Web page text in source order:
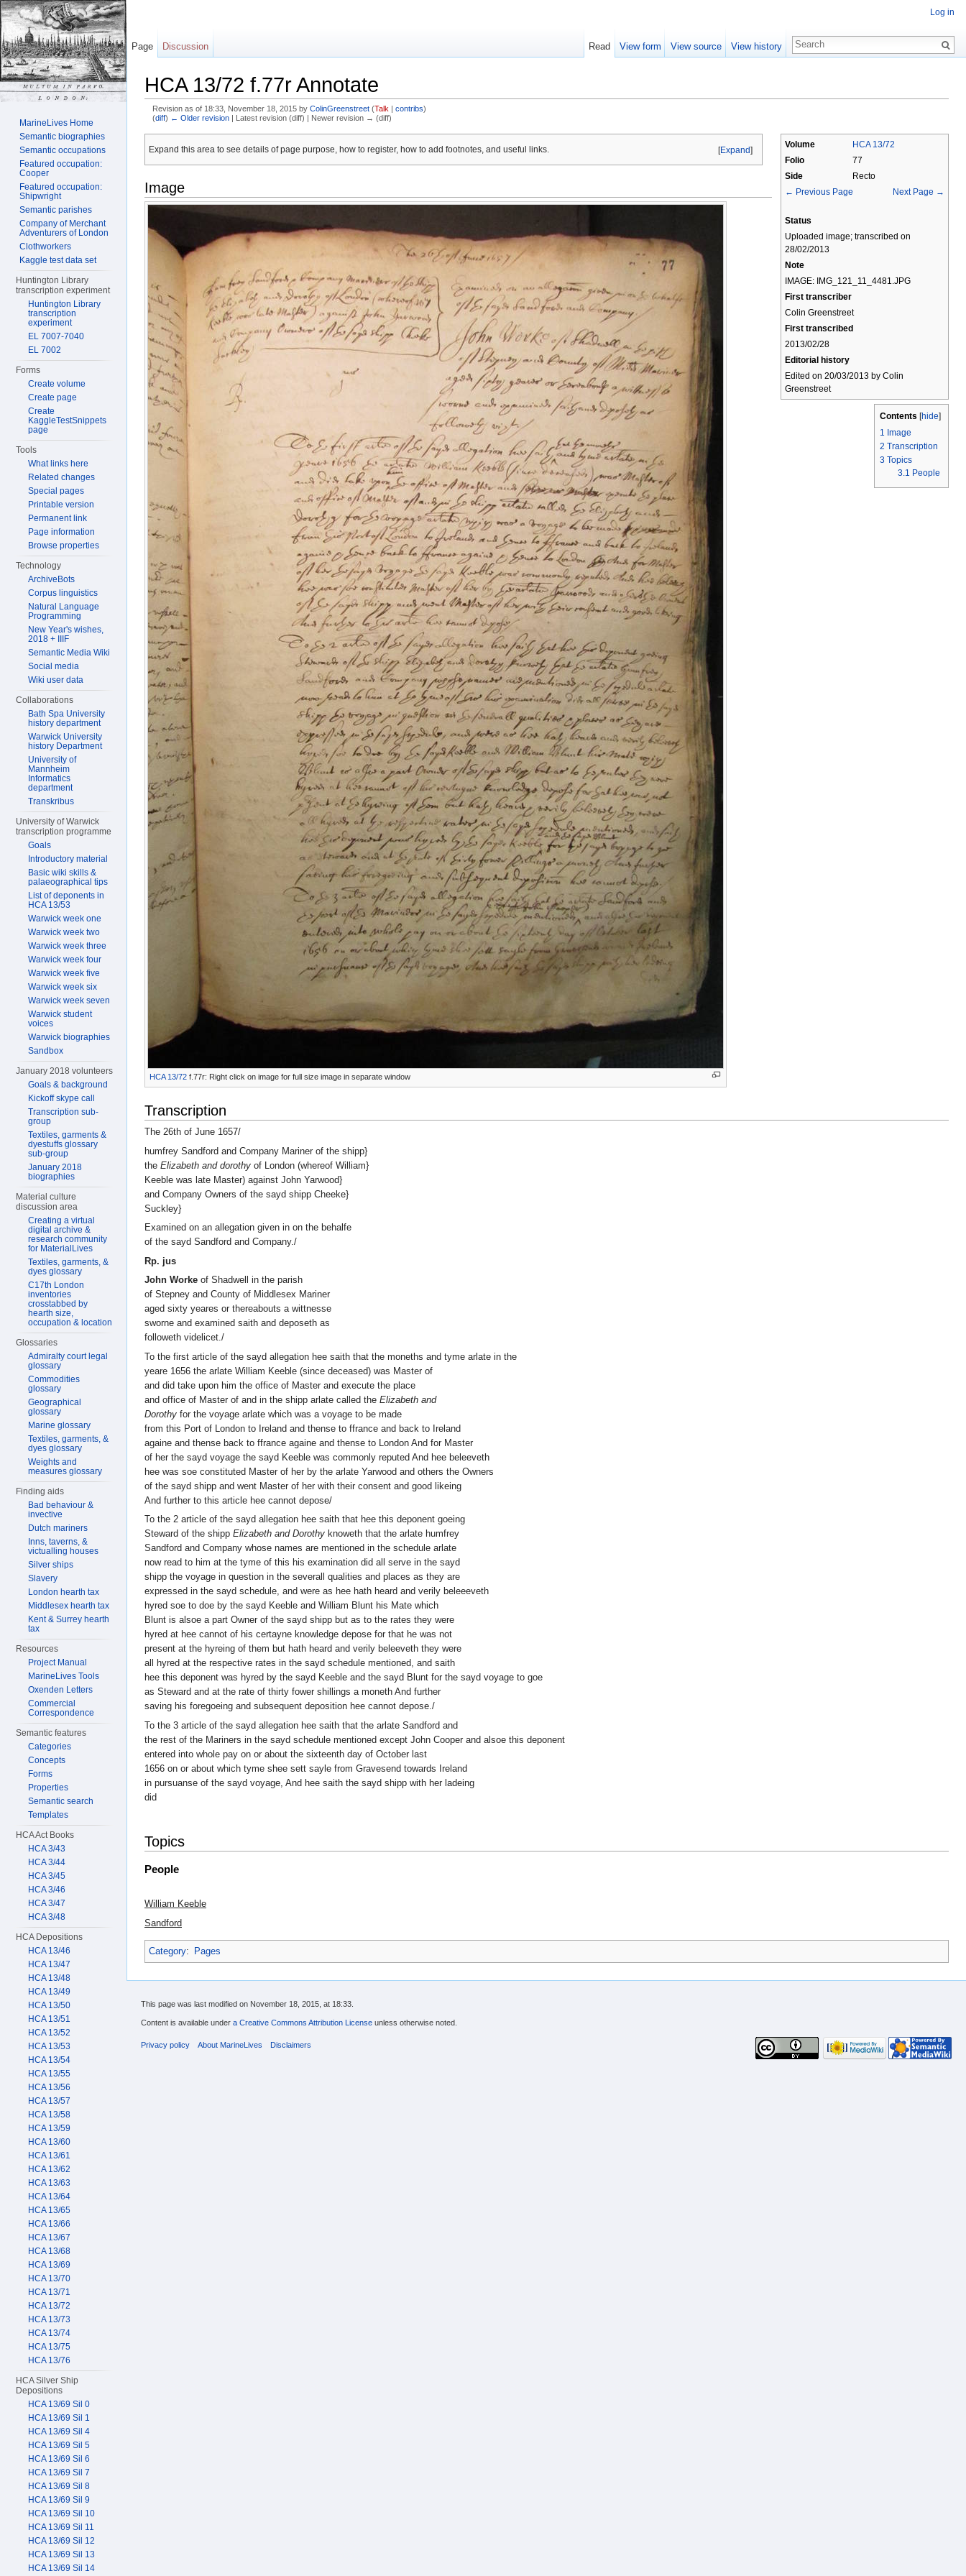
HCA 13/72 f.77r Annotate
Revision as of 18:33, November 18, 2015 by ColinGreenstreet (Talk | contribs)
(diff) ← Older revision| Latest revision (diff) | Newer revision → (diff)
Volume
HCA 13/72
Folio
77
Side
Recto
← Previous Page
Next Page →
Status
Uploaded image; transcribed on
28/02/2013
Note
IMAGE: IMG_121_11_4481.JPG
First transcriber
Colin Greenstreet
First transcribed
2013/02/28
Editorial history
Edited on 20/03/2013 by Colin
Greenstreet
Contents [hide]
1 Image
2 Transcription
3 Topics
3.1 People
[Expand]
Expand this area to see details of page purpose, how to register, how to add footnotes, and useful links.
Image
HCA 13/72 f.77r: Right click on image for full size image in separate window
Transcription
The 26th of June 1657/
humfrey Sandford and Company Mariner of the shipp}
the Elizabeth and dorothy of London (whereof William}
Keeble was late Master) against John Yarwood}
and Company Owners of the sayd shipp Cheeke}
Suckley}
Examined on an allegation given in on the behalfe
of the sayd Sandford and Company./
Rp. jus
John Worke of Shadwell in the parish
of Stepney and County of Middlesex Mariner
aged sixty yeares or thereabouts a wittnesse
sworne and examined saith and deposeth as
followeth videlicet./
To the first article of the sayd allegation hee saith that the moneths and tyme arlate in the
yeare 1656 the arlate William Keeble (since deceased) was Master of
and did take upon him the office of Master and execute the place
and office of Master of and in the shipp arlate called the Elizabeth and
Dorothy for the voyage arlate which was a voyage to be made
from this Port of London to Ireland and thense to ffrance and back to Ireland
againe and thense back to ffrance againe and thense to London And for Master
of her the sayd voyage the sayd Keeble was commonly reputed And hee beleeveth
hee was soe constituted Master of her by the arlate Yarwood and others the Owners
of the sayd shipp and went Master of her with their consent and good likeing
And further to this article hee cannot depose/
To the 2 article of the sayd allegation hee saith that hee this deponent goeing
Steward of the shipp Elizabeth and Dorothy knoweth that the arlate humfrey
Sandford and Company whose names are mentioned in the schedule arlate
now read to him at the tyme of this his examination did all serve in the sayd
shipp the voyage in question in the severall qualities and places as they are
expressed in the sayd schedule, and were as hee hath heard and verily beleeeveth
hyred soe to doe by the sayd Keeble and William Blunt his Mate which
Blunt is alsoe a part Owner of the sayd shipp but as to the rates they were
hyred at hee cannot of his certayne knowledge depose for that he was not
present at the hyreing of them but hath heard and verily beleeveth they were
all hyred at the respective rates in the sayd schedule mentioned, and saith
hee this deponent was hyred by the sayd Keeble and the sayd Blunt for the sayd voyage to goe
as Steward and at the rate of thirty fower shillings a moneth And further
saving his foregoeing and subsequent deposition hee cannot depose./
To the 3 article of the sayd allegation hee saith that the arlate Sandford and
the rest of the Mariners in the sayd schedule mentioned except John Cooper and alsoe this deponent
entered into whole pay on or about the sixteenth day of October last
1656 on or about which tyme shee sett sayle from Gravesend towards Ireland
in pursuanse of the sayd voyage, And hee saith the sayd shipp with her ladeing
did
Topics
People
William Keeble
Sandford
Category: Pages
Log in
Page Discussion Read View form View source View history
MarineLives Home
Semantic biographies
Semantic occupations
Featured occupation:
Cooper
Featured occupation:
Shipwright
Semantic parishes
Company of Merchant
Adventurers of London
Clothworkers
Kaggle test data set
Huntington Library
transcription experiment
Huntington Library
transcription
experiment
EL 7007-7040
EL 7002
Forms
Create volume
Create page
Create
KaggleTestSnippets
page
Tools
What links here
Related changes
Special pages
Printable version
Permanent link
Page information
Browse properties
Technology
ArchiveBots
Corpus linguistics
Natural Language
Programming
New Year's wishes,
2018 + IIIF
Semantic Media Wiki
Social media
Wiki user data
Collaborations
Bath Spa University
history department
Warwick University
history Department
University of
Mannheim
Informatics
department
Transkribus
University of Warwick
transcription programme
Goals
Introductory material
Basic wiki skills &
palaeographical tips
List of deponents in
HCA 13/53
Warwick week one
Warwick week two
Warwick week three
Warwick week four
Warwick week five
Warwick week six
Warwick week seven
Warwick student
voices
Warwick biographies
Sandbox
January 2018 volunteers
Goals & background
Kickoff skype call
Transcription sub-
group
Textiles, garments &
dyestuffs glossary
sub-group
January 2018
biographies
Material culture
discussion area
Creating a virtual
digital archive &
research community
for MaterialLives
Textiles, garments, &
dyes glossary
C17th London
inventories
crosstabbed by
hearth size,
occupation & location
Glossaries
Admiralty court legal
glossary
Commodities
glossary
Geographical
glossary
Marine glossary
Textiles, garments, &
dyes glossary
Weights and
measures glossary
Finding aids
Bad behaviour &
invective
Dutch mariners
Inns, taverns, &
victualling houses
Silver ships
Slavery
London hearth tax
Middlesex hearth tax
Kent & Surrey hearth
tax
Resources
Project Manual
MarineLives Tools
Oxenden Letters
Commercial
Correspondence
Semantic features
Categories
Concepts
Forms
Properties
Semantic search
Templates
HCA Act Books
HCA 3/43
HCA 3/44
HCA 3/45
HCA 3/46
HCA 3/47
HCA 3/48
HCA Depositions
HCA 13/46
HCA 13/47
HCA 13/48
HCA 13/49
HCA 13/50
HCA 13/51
HCA 13/52
HCA 13/53
HCA 13/54
HCA 13/55
HCA 13/56
HCA 13/57
HCA 13/58
HCA 13/59
HCA 13/60
HCA 13/61
HCA 13/62
HCA 13/63
HCA 13/64
HCA 13/65
HCA 13/66
HCA 13/67
HCA 13/68
HCA 13/69
HCA 13/70
HCA 13/71
HCA 13/72
HCA 13/73
HCA 13/74
HCA 13/75
HCA 13/76
HCA Silver Ship
Depositions
HCA 13/69 Sil 0
HCA 13/69 Sil 1
HCA 13/69 Sil 4
HCA 13/69 Sil 5
HCA 13/69 Sil 6
HCA 13/69 Sil 7
HCA 13/69 Sil 8
HCA 13/69 Sil 9
HCA 13/69 Sil 10
HCA 13/69 Sil 11
HCA 13/69 Sil 12
HCA 13/69 Sil 13
HCA 13/69 Sil 14
This page was last modified on November 18, 2015, at 18:33.
Content is available under a Creative Commons Attribution License unless otherwise noted.
Privacy policy About MarineLives Disclaimers